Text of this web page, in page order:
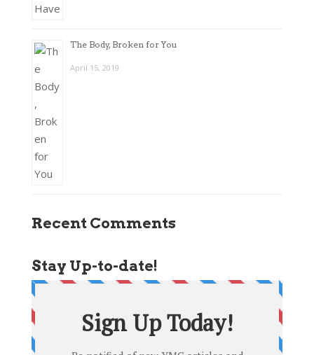
The Body, Broken for You
April 15, 2019
Recent Comments
Stay Up-to-date!